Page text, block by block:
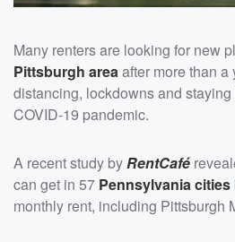
Many renters are looking for new
Pittsburgh areaafter more than a
distancing, lockdowns and
COVID-19 pandemic.
A recent study byRentCafé
can get in 57 Pennsylvania cities
monthly rent, including Pittsburgh